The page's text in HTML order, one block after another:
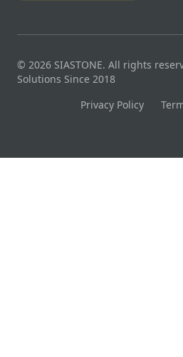
© 2026 SIASTONE. All rights
Solutions Since 2018
Privacy Policy